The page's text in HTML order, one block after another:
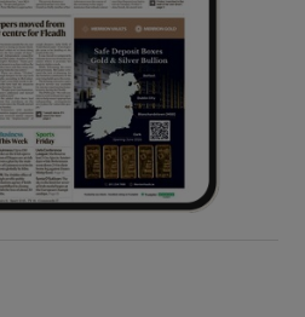
Show Sponsored sub sections